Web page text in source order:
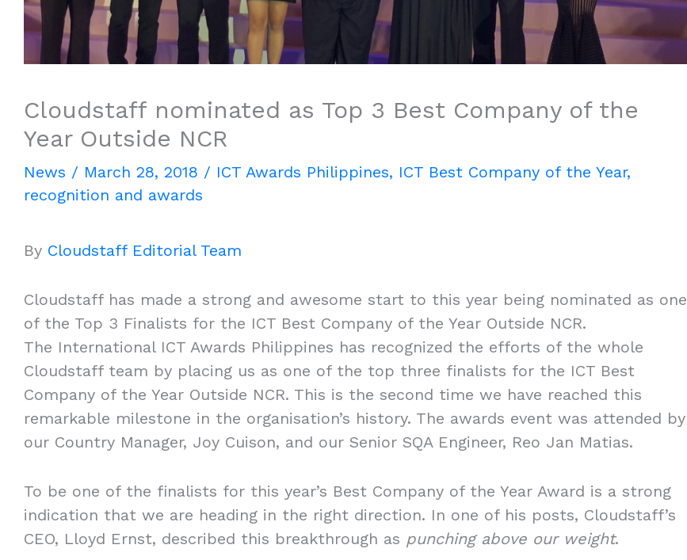
Cloudstaff nominated as Top 3 Best Company of the
Year Outside NCR
News / March 28, 2018 / ICT Awards Philippines, ICT Best Company of the Year,
recognition and awards
By Cloudstaff Editorial Team
Cloudstaff has made a strong and awesome start to this year being nominated as one
of the Top 3 Finalists for the ICT Best Company of the Year Outside NCR.
The International ICT Awards Philippines has recognized the efforts of the whole
Cloudstaff team by placing us as one of the top three finalists for the ICT Best
Company of the Year Outside NCR. This is the second time we have reached this
remarkable milestone in the organisation’s history. The awards event was attended by
our Country Manager, Joy Cuison, and our Senior SQA Engineer, Reo Jan Matias.
To be one of the finalists for this year’s Best Company of the Year Award is a strong
indication that we are heading in the right direction. In one of his posts, Cloudstaff’s
CEO, Lloyd Ernst, described this breakthrough as punching above our weight.